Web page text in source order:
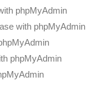
phpMyAdmin
with phpMyAdmin
phpMyAdmin